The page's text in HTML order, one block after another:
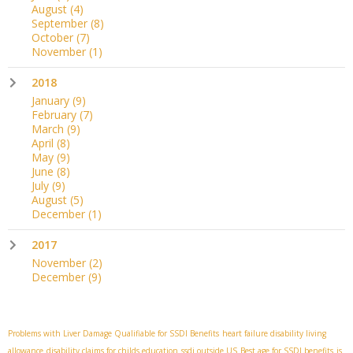
August (4)
September (8)
October (7)
November (1)
2018
January (9)
February (7)
March (9)
April (8)
May (9)
June (8)
July (9)
August (5)
December (1)
2017
November (2)
December (9)
Problems with Liver Damage Qualifiable for SSDI Benefits heart failure disability living
allowance disability claims for childs education ssdi outside US Best age for SSDI benefits is